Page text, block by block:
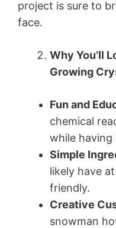
project is sure to
face.
Why You’ll
Growing
Fun and
chemical
while having
Simple
likely have
friendly.
Creative
snowman